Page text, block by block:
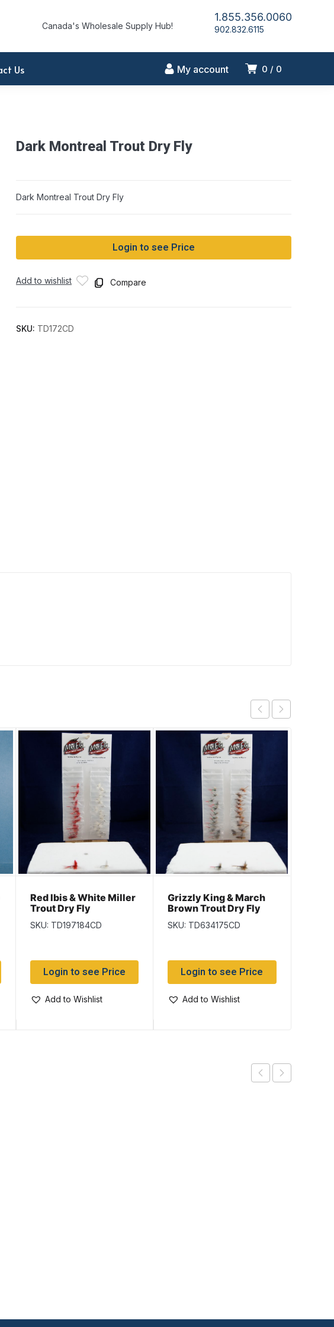
Canada's Wholesale Supply Hub!
1.855.356.0060
902.832.6115
0 0
My account
Us
Dark Montreal Trout Dry Fly
Dark Montreal Trout Dry Fly
Login to see Price
Add to wishlist Compare
SKU: TD172CD
Red Ibis & White Miller
Trout Dry Fly
SKU: TD197184CD
Login to see Price
Add to Wishlist
Grizzly King & March
Brown Trout Dry Fly
SKU: TD634175CD
Login to see Price
Add to Wishlist